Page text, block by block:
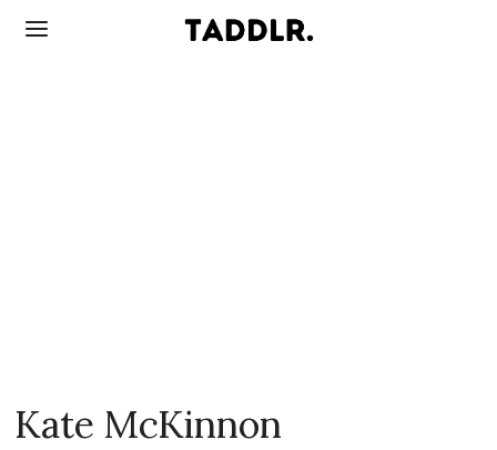
Kate McKinnon